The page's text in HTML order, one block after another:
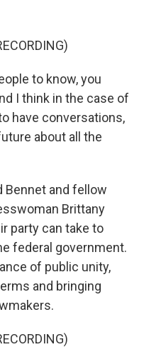
to know, you
I think in the case of
have conversations,
about all the
Bennet and fellow
Brittany
party can take to
federal government.
of public unity,
and bringing